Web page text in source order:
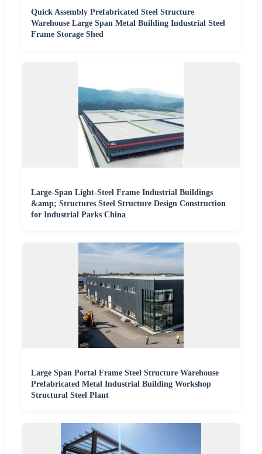
Quick Assembly Prefabricated Steel Structure
Warehouse Large Span Metal Building Industrial Steel
Frame Storage Shed
Large-Span Light-Steel Frame Industrial Buildings
&amp; Structures Steel Structure Design Construction
for Industrial Parks China
Large Span Portal Frame Steel Structure Warehouse
Prefabricated Metal Industrial Building Workshop
Structural Steel Plant